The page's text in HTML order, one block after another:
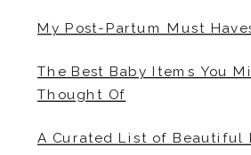
My Post-Partum Must
The Best Baby Items You
Thought Of
A Curated List of Beautiful